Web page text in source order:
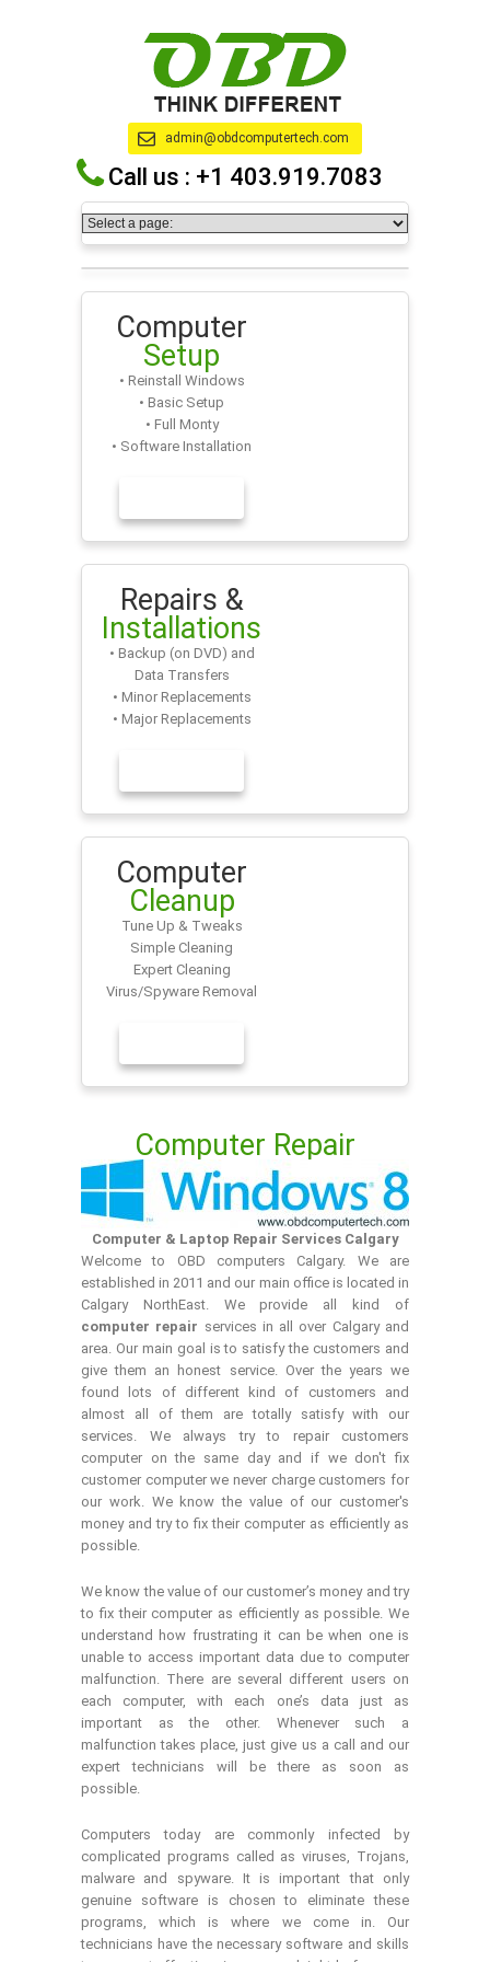
admin@obdcomputertech.com
Call us : +1 403.919.7083
Computer
Setup
• Reinstall Windows
• Basic Setup
• Full Monty
• Software Installation
Repairs &
Installations
• Backup (on DVD) and
Data Transfers
• Minor Replacements
• Major Replacements
Computer
Cleanup
Tune Up & Tweaks
Simple Cleaning
Expert Cleaning
Virus/Spyware Removal
Computer Repair
Computer & Laptop Repair Services Calgary
Welcome to OBD computers Calgary. We are
established in 2011 and our main office is located in
Calgary NorthEast. We provide all kind of
computer repair services in all over Calgary and
area. Our main goal is to satisfy the customers and
give them an honest service. Over the years we
found lots of different kind of customers and
almost all of them are totally satisfy with our
services. We always try to repair customers
computer on the same day and if we don't fix
customer computer we never charge customers for
our work. We know the value of our customer's
money and try to fix their computer as efficiently as
possible.
We know the value of our customer’s money and try
to fix their computer as efficiently as possible. We
understand how frustrating it can be when one is
unable to access important data due to computer
malfunction. There are several different users on
each computer, with each one’s data just as
important as the other. Whenever such a
malfunction takes place, just give us a call and our
expert technicians will be there as soon as
possible.
Computers today are commonly infected by
complicated programs called as viruses, Trojans,
malware and spyware. It is important that only
genuine software is chosen to eliminate these
programs, which is where we come in. Our
technicians have the necessary software and skills